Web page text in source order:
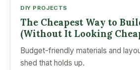
DIY PROJECTS
The Cheapest Way to
(Without It Looking
Budget-friendly materials and
shed that holds up.